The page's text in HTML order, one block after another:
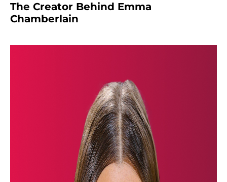
The Creator Behind Emma
Chamberlain